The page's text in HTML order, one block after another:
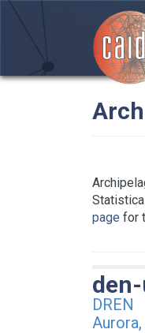
page for
DREN
Aurora,